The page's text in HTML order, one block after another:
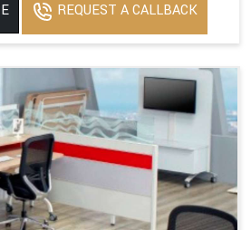
REQUEST A CALLBACK